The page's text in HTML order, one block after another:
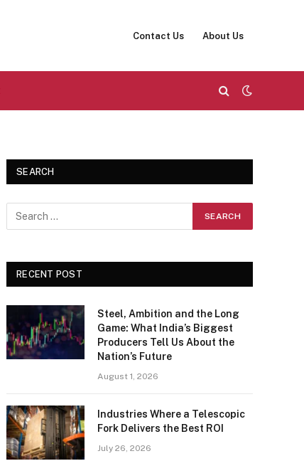
Contact Us About Us
SEARCH
RECENT POST
Steel, Ambition and the Long
Game: What India’s Biggest
Producers Tell Us About the
Nation’s Future
August 1, 2026
Industries Where a Telescopic
Fork Delivers the Best ROI
July 26, 2026